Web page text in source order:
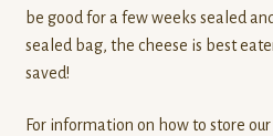
be good for a few weeks sealed
sealed bag, the cheese is best
saved!
For information on how to store our